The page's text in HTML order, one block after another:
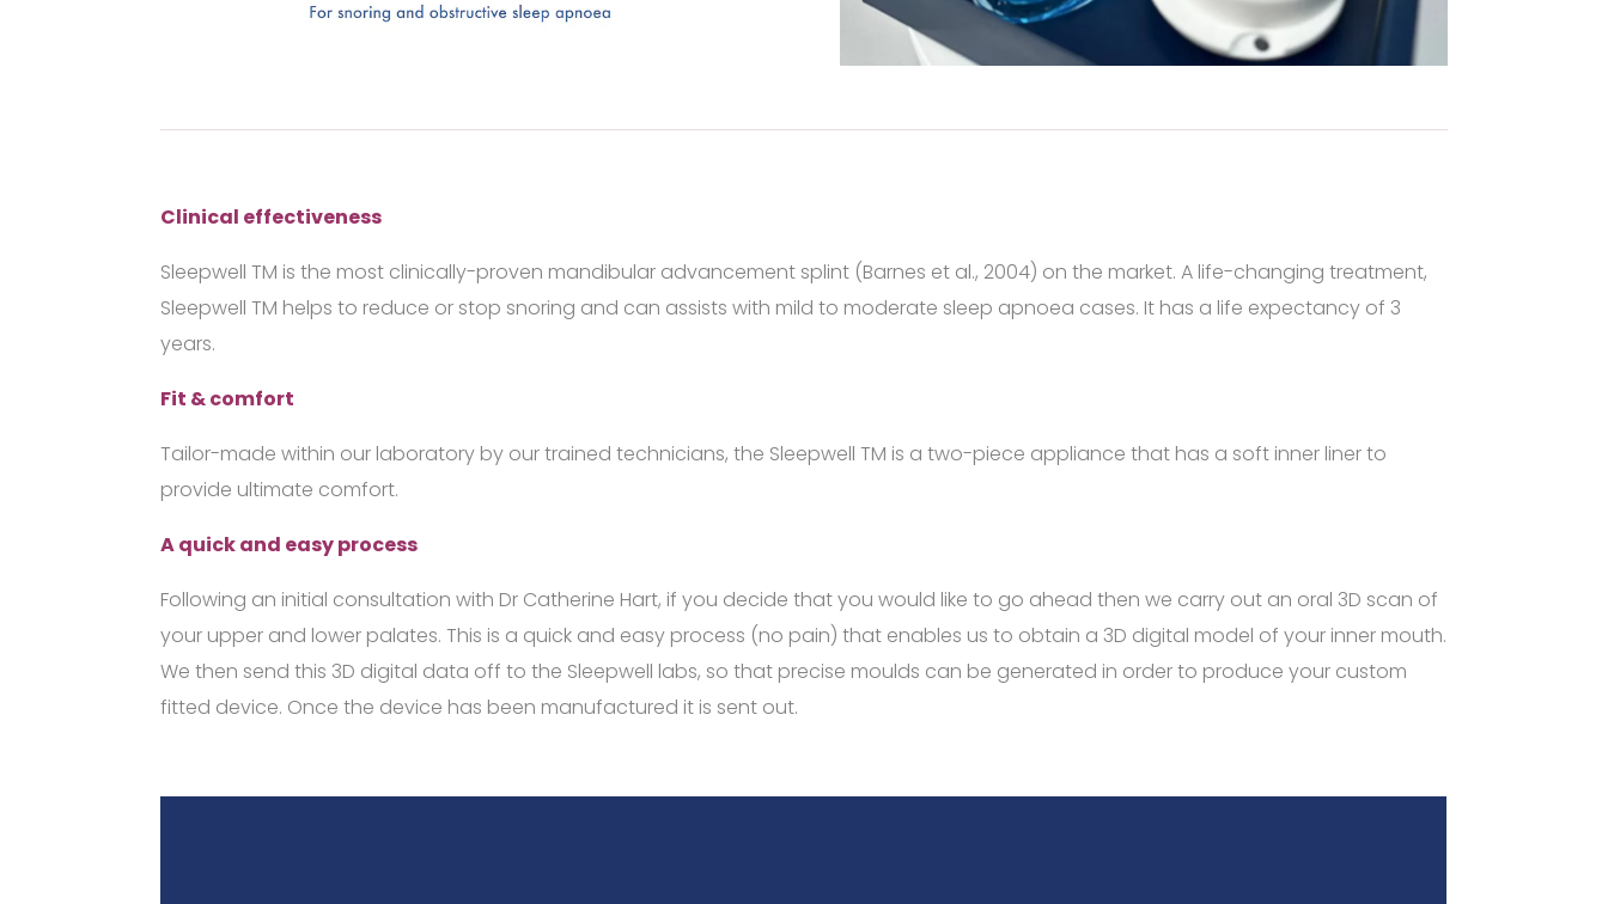
Clinical effectiveness
SleepwellTM is the most clinically-proven mandibular advancement splint (Barnes et al., 2004) on the market. A life-changing treatment,
SleepwellTM helps to reduce or stop snoring and can assists with mild to moderate sleep apnoea cases. It has a life expectancy of 3
years.
Fit & comfort
Tailor-made within our laboratory by our trained technicians, the SleepwellTM is a two-piece appliance that has a soft inner liner to
provide ultimate comfort.
A quick and easy process
Following an initial consultation with Dr Catherine Hart, if you decide that you would like to go ahead then we carry out an oral 3D scan of
your upper and lower palates. This is a quick and easy process (no pain) that enables us to obtain a 3D digital model of your inner mouth.
We then send this 3D digital data off to the Sleepwell labs, so that precise moulds can be generated in order to produce your custom
fitted device. Once the device has been manufactured it is sent out.